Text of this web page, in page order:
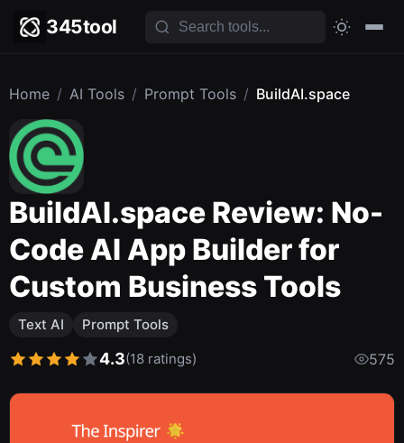
345tool
Home / AI Tools / Prompt Tools / BuildAI.space
BuildAI.space Review: No-
Code AI App Builder for
Custom Business Tools
Text AI Prompt Tools
4.3(18 ratings) 575